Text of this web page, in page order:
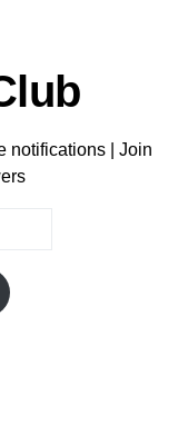
notifications | Join